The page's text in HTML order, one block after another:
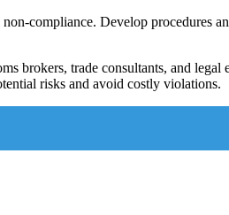
compliance. Develop procedures
brokers, trade consultants, and legal
risks and avoid costly violations.